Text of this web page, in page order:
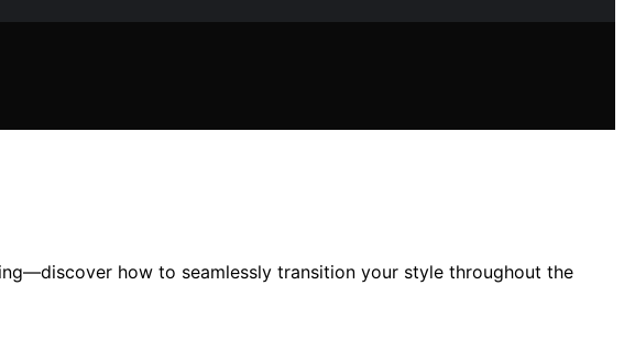
how to seamlessly transition your style throughout the